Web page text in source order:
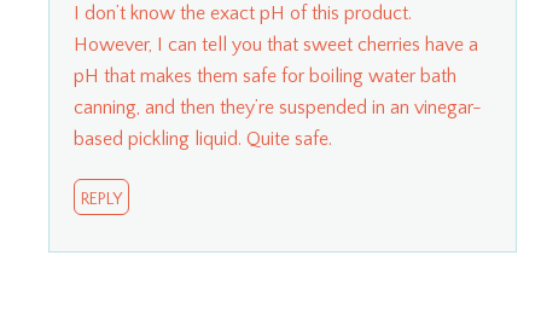
I don’t know the exact pH of this product.
However, I can tell you that sweet cherries have a
pH that makes them safe for boiling water bath
canning, and then they’re suspended in an vinegar-
based pickling liquid. Quite safe.
REPLY